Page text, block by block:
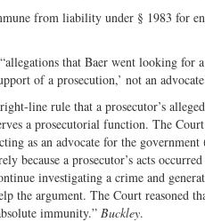
from liability under § 1983 for
that Baer went looking for
of a prosecution,’ not an
line rule that a prosecutor’s
a prosecutorial function. The
as an advocate for the
because a prosecutor’s acts
investigating a crime and
the argument. The Court reasoned
immunity.” Buckley.